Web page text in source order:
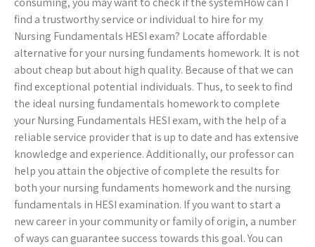
find a trustworthy service or individual to hire for my
Nursing Fundamentals HESI exam? Locate affordable
alternative for your nursing fundaments homework. It is not
about cheap but about high quality. Because of that we can
find exceptional potential individuals. Thus, to seek to find
the ideal nursing fundamentals homework to complete
your Nursing Fundamentals HESI exam, with the help of a
reliable service provider that is up to date and has extensive
knowledge and experience. Additionally, our professor can
help you attain the objective of complete the results for
both your nursing fundaments homework and the nursing
fundamentals in HESI examination. If you want to start a
new career in your community or family of origin, a number
of ways can guarantee success towards this goal. You can